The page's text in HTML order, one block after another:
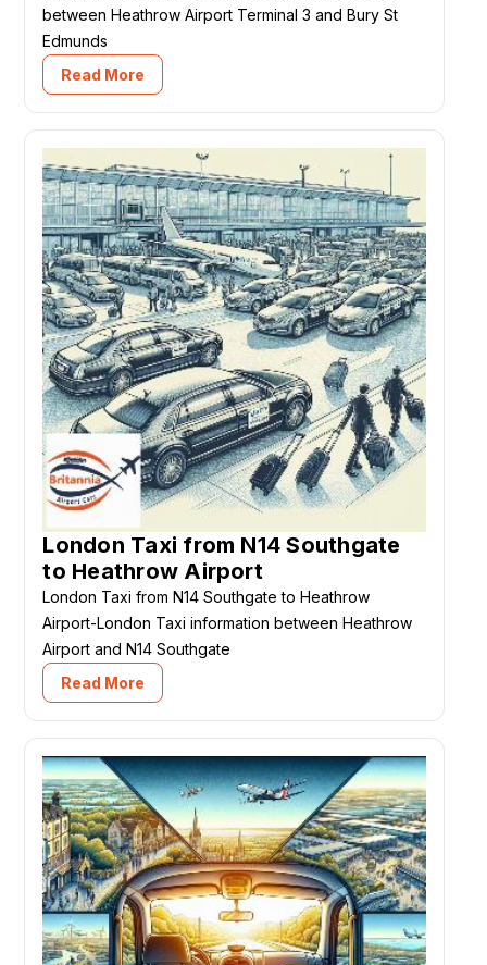
between Heathrow Airport Terminal 3 and Bury St
Edmunds
Read More
London Taxi from N14 Southgate
to Heathrow Airport
London Taxi from N14 Southgate to Heathrow
Airport-London Taxi information between Heathrow
Airport and N14 Southgate
Read More